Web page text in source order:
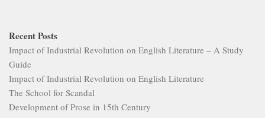
Recent Posts
Impact of Industrial Revolution on English Literature – A Study
Guide
Impact of Industrial Revolution on English Literature
The School for Scandal
Development of Prose in 15th Century